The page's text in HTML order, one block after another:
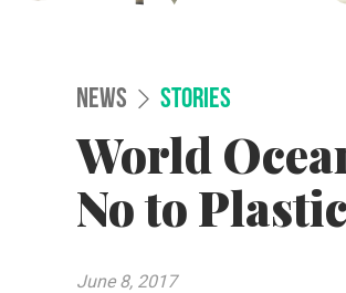
NEWS STORIES
World
No to Plastic
June 8, 2017